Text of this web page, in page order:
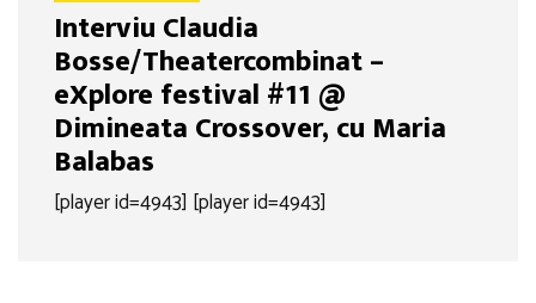
Interviu Claudia
Bosse/Theatercombinat –
eXplore festival #11 @
Dimineata Crossover, cu Maria
Balabas
[player id=4943] [player id=4943]